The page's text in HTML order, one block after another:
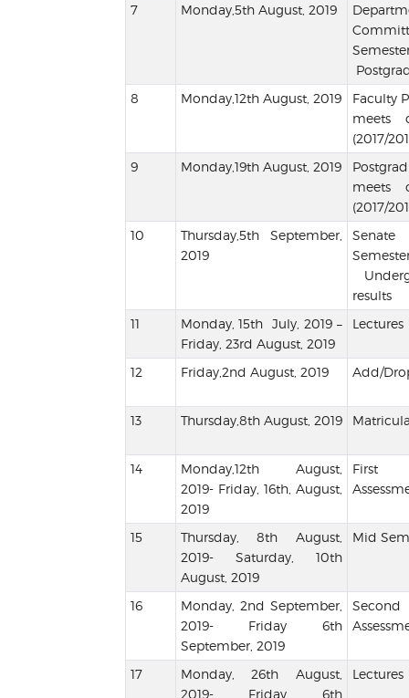
Monday,5th August, 2019
Monday,12th August, 2019
Faculty
meets
(2017/
Monday,19th August, 2019
meets
(2017/
Thursday,5th September,
2019
results
Monday, 15th July, 2019 –
Friday, 23rd August, 2019
Lectures
Friday,2nd August, 2019 Add/
Thursday,8th August, 2019
Monday,12th August,
2019- Friday, 16th, August,
2019
Thursday, 8th August,
2019- Saturday, 10th
August, 2019
Mid
Monday, 2nd September,
2019- Friday 6th
September, 2019
Monday, 26th August,
2019- Friday 6th
Lectures